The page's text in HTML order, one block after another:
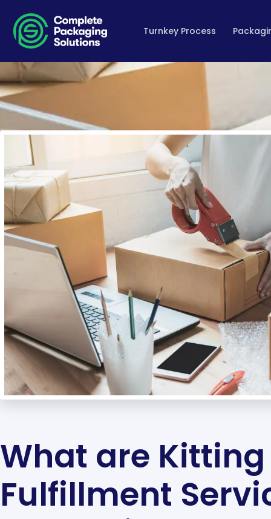
Turnkey Process
What are
Fulfillment